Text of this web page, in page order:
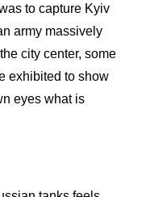
to capture Kyiv
army massively
city center, some
exhibited to show
eyes what is